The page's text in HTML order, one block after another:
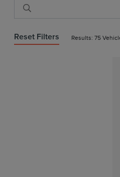
Reset Filters Results: 75